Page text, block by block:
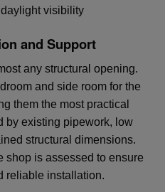
visibility
and Support
any structural opening.
and side room for the
them the most practical
by existing pipework, low
structural dimensions.
shop is assessed to ensure
reliable installation.